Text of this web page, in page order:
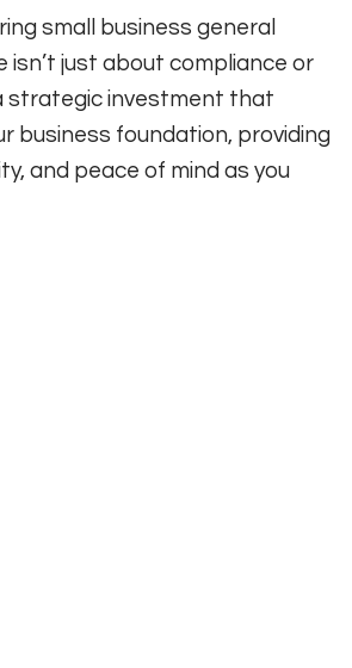
small business general
isn’t just about compliance or
strategic investment that
business foundation, providing
and peace of mind as you